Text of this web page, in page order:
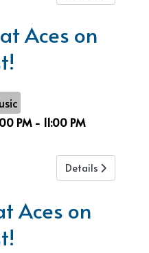
Aces on
PM- 11:00 PM
Details
Aces on